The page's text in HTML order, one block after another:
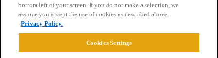
Privacy Policy
Powered byDiscourse
bottom left of your screen. If you do not make a selection, we
assume you accept the use of cookies as described above.
Privacy Policy.
Cookies Settings